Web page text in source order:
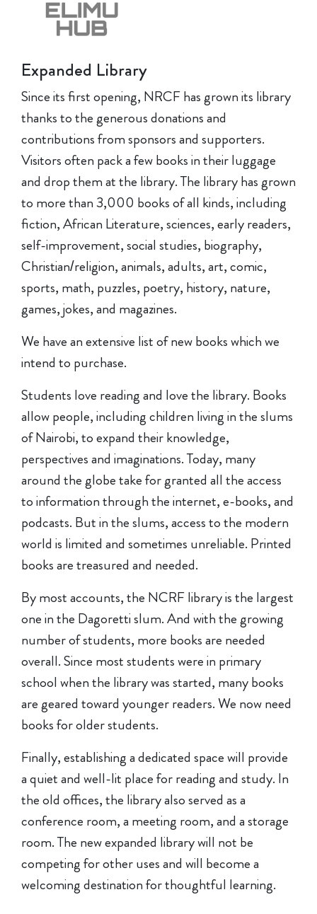
Expanded Library
Since its first opening, NRCF has grown its library
thanks to the generous donations and
contributions from sponsors and supporters.
Visitors often pack a few books in their luggage
and drop them at the library. The library has grown
to more than 3,000 books of all kinds, including
fiction, African Literature, sciences, early readers,
self-improvement, social studies, biography,
Christian/religion, animals, adults, art, comic,
sports, math, puzzles, poetry, history, nature,
games, jokes, and magazines.
We have an extensive list of new books which we
intend to purchase.
Students love reading and love the library. Books
allow people, including children living in the slums
of Nairobi, to expand their knowledge,
perspectives and imaginations. Today, many
around the globe take for granted all the access
to information through the internet, e-books, and
podcasts. But in the slums, access to the modern
world is limited and sometimes unreliable. Printed
books are treasured and needed.
By most accounts, the NCRF library is the largest
one in the Dagoretti slum. And with the growing
number of students, more books are needed
overall. Since most students were in primary
school when the library was started, many books
are geared toward younger readers. We now need
books for older students.
Finally, establishing a dedicated space will provide
a quiet and well-lit place for reading and study. In
the old offices, the library also served as a
conference room, a meeting room, and a storage
room. The new expanded library will not be
competing for other uses and will become a
welcoming destination for thoughtful learning.